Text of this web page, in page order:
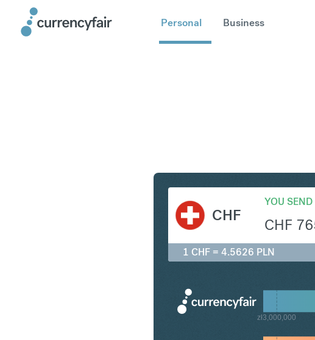
Personal Business
CHF
YOU SEND
CHF
1 CHF = 4.5626 PLN
zł3,000,000